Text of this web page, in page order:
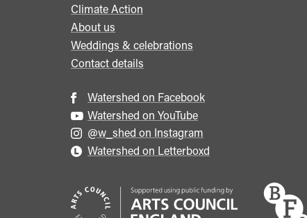
Climate Action
About us
Weddings & celebrations
Contact details
Watershed on Facebook
Watershed on YouTube
@w_shed on Instagram
Watershed on Letterboxd